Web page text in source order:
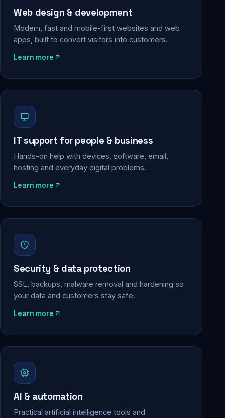
Web design & development
Modern, fast and mobile-first websites and web
apps, built to convert visitors into customers.
Learn more
IT support for people & business
Hands-on help with devices, software, email,
hosting and everyday digital problems.
Learn more
Security & data protection
SSL, backups, malware removal and hardening so
your data and customers stay safe.
Learn more
AI & automation
Practical artificial intelligence tools and